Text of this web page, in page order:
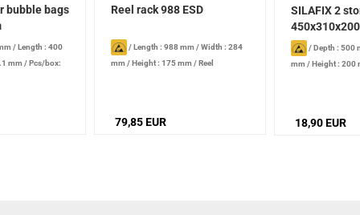
bubble bags
/Length : 400
mm /Pcs/box:
Reel rack 988 ESD
/Length : 988 mm /Width : 284
mm /Height : 175 mm /Reel
79,85 EUR
SILAFIX 2
/Depth : 500
mm / Height : 200
18,90 EUR